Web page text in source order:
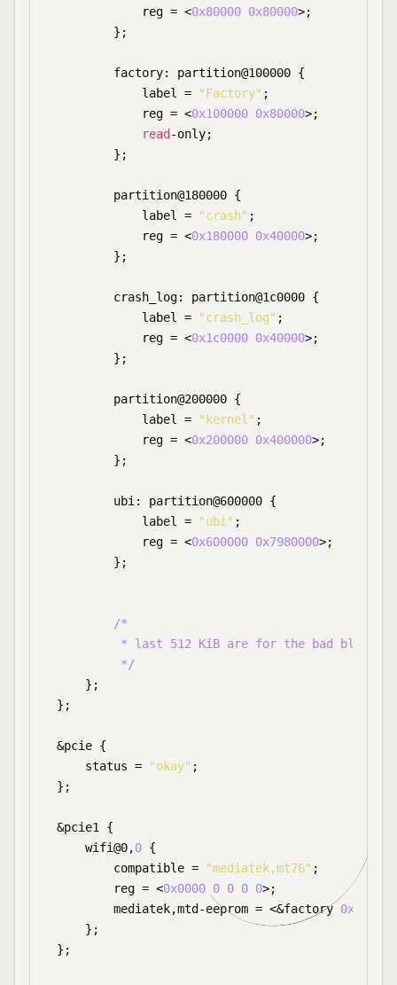
            reg = <
0x80000 0x80000>;
        };
        factory: partition@100000 {
            label =
"Factory" ;
            reg = <
0x100000 0x80000>;
read -only;
        };
        partition@180000 {
            label =
"crash" ;
            reg = <
0x180000 0x40000>;
        };
        crash_log: partition@1c0000 {
            label =
"crash_log" ;
            reg = <
0x1c0000 0x40000>;
        };
        partition@200000 {
            label =
"kernel" ;
            reg = <
0x200000 0x400000>;
        };
        ubi: partition@600000 {
            label =
"ubi" ;
            reg = <
0x600000 0x7980000>;
        };
/*
* last 512 KiB are for the bad block
         */
    };
};
&pcie {
    status =
"okay" ;
};
&pcie1 {
    wifi@0,
0 {
        compatible =
"mediatek,mt76" ;
        reg = <
0x0000 0 0 0 0>;
        mediatek,mtd-eeprom = <&factory
0x0
    };
};